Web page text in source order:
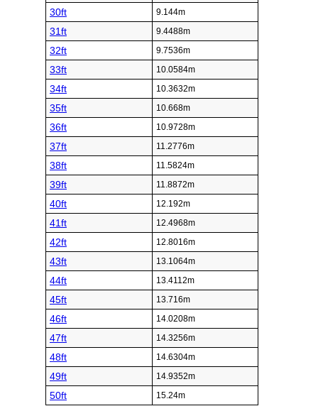
30ft 9.144m
31ft 9.4488m
32ft 9.7536m
33ft 10.0584m
34ft 10.3632m
35ft 10.668m
36ft 10.9728m
37ft 11.2776m
38ft 11.5824m
39ft 11.8872m
40ft 12.192m
41ft 12.4968m
42ft 12.8016m
43ft 13.1064m
44ft 13.4112m
45ft 13.716m
46ft 14.0208m
47ft 14.3256m
48ft 14.6304m
49ft 14.9352m
50ft 15.24m